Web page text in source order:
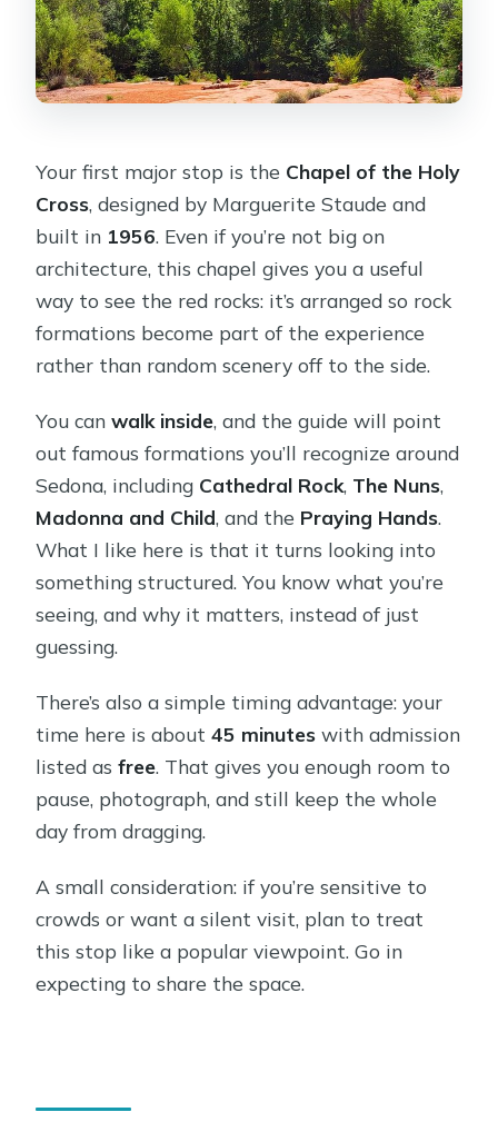
Your first major stop is the Chapel of the Holy
Cross, designed by Marguerite Staude and
built in 1956. Even if you’re not big on
architecture, this chapel gives you a useful
way to see the red rocks: it’s arranged so rock
formations become part of the experience
rather than random scenery off to the side.
You canwalk inside, and the guide will point
out famous formations you’ll recognize around
Sedona, including Cathedral Rock, The Nuns,
Madonna and Child, and the Praying Hands.
What I like here is that it turns looking into
something structured. You know what you’re
seeing, and why it matters, instead of just
guessing.
There’s also a simple timing advantage: your
time here is about45 minutes with admission
listed asfree. That gives you enough room to
pause, photograph, and still keep the whole
day from dragging.
A small consideration: if you’re sensitive to
crowds or want a silent visit, plan to treat
this stop like a popular viewpoint. Go in
expecting to share the space.